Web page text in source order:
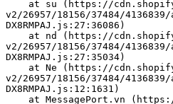
v2/26957/18156/37484/
DX8RMPAJ.js:27:36086)
v2/26957/18156/37484/
DX8RMPAJ.js:27:35034)
v2/26957/18156/37484/
DX8RMPAJ.js:12:1631)